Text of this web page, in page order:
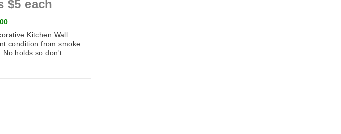
$5 each
Kitchen Wall
condition from smoke
No holds so don't
you plan ...